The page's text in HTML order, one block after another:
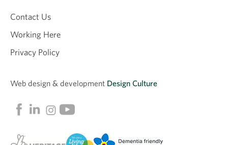
Contact Us
Working Here
Privacy Policy
FacebookLinkedinInstagram
Web design & development Design Culture